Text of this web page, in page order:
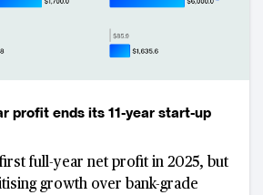
profit ends its 11-year start-up
full-year net profit in 2025, but
growth over bank-grade